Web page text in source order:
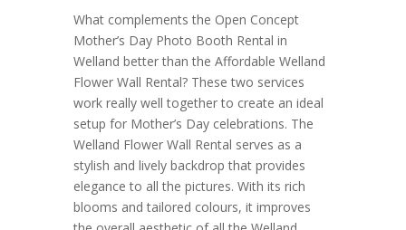
What complements the Open Concept
Mother’s Day Photo Booth Rental in
Welland better than the Affordable Welland
Flower Wall Rental? These two services
work really well together to create an ideal
setup for Mother’s Day celebrations. The
Welland Flower Wall Rental serves as a
stylish and lively backdrop that provides
elegance to all the pictures. With its rich
blooms and tailored colours, it improves